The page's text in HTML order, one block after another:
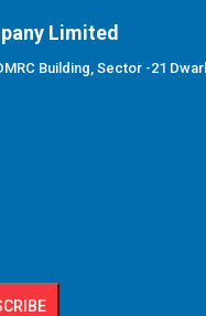
Limited
Building, Sector -21